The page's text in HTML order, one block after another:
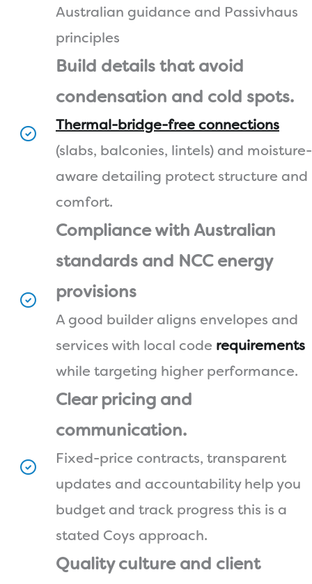
Australian guidance and Passivhaus
principles
Build details that avoid
condensation and cold spots.
Thermal-bridge-free connections
(slabs, balconies, lintels) and moisture-
aware detailing protect structure and
comfort.
Compliance with Australian
standards and NCC energy
provisions
A good builder aligns envelopes and
services with local code requirements
while targeting higher performance.
Clear pricing and
communication.
Fixed-price contracts, transparent
updates and accountability help you
budget and track progress this is a
stated Coys approach.
Quality culture and client